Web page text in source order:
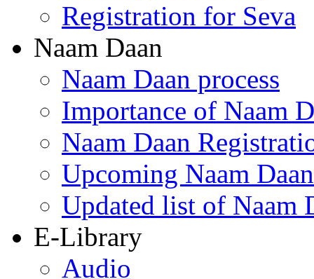
Registration for Seva
Naam Daan
Naam Daan process
Importance of Naam
Naam Daan
Upcoming Naam
Updated list of Naam
E-Library
Audio